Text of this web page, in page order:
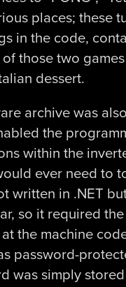
places; these
in the code,
those two
dessert.
archive was
the
within the
ever need to
written in .NET
so it required
the machine
password-
was simply